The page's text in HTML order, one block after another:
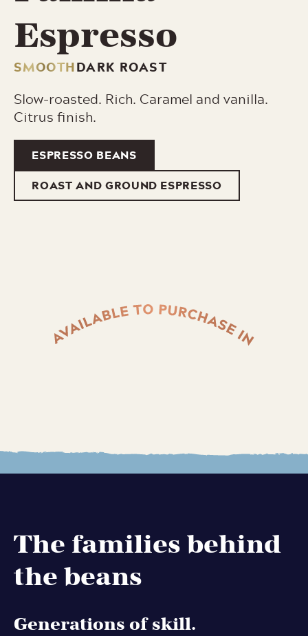
Espresso
SMOOTHDARK ROAST
Slow-roasted. Rich. Caramel and vanilla.
Citrus finish.
ESPRESSO BEANS
ROAST AND GROUND ESPRESSO
The families behind
the beans
Generations of skill.